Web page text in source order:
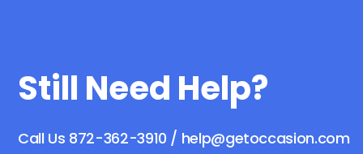
Still Need Help?
Call Us 872-362-3910 / help@getoccasion.com